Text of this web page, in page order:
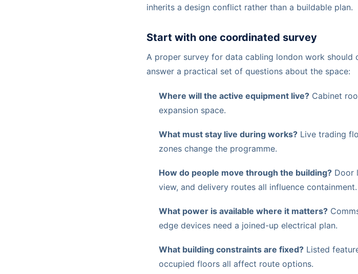
inherits a design conflict rather than a buildable plan.
Start with one coordinated survey
A proper survey for data cabling london work should
answer a practical set of questions about the space:
Where will the active equipment live? Cabinet
expansion space.
What must stay live during works? Live trading
zones change the programme.
How do people move through the building? Door
view, and delivery routes all influence containment.
What power is available where it matters?
edge devices need a joined-up electrical plan.
What building constraints are fixed? Listed
occupied floors all affect route options.